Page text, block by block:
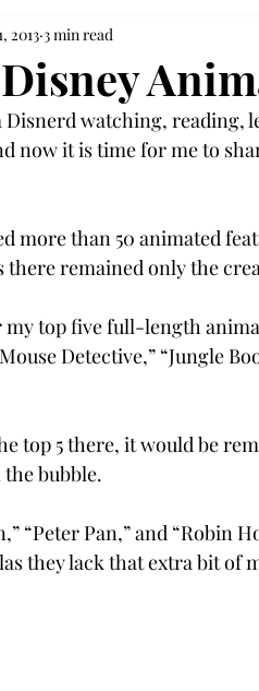
2013 3 min read
Disnerd watching,
now it is time for me to
more than 50 animated
there remained only the
top five full-length
Detective,” “Jungle
top 5 there, it would be
bubble.
“Peter Pan,” and “Robin
they lack that extra bit of